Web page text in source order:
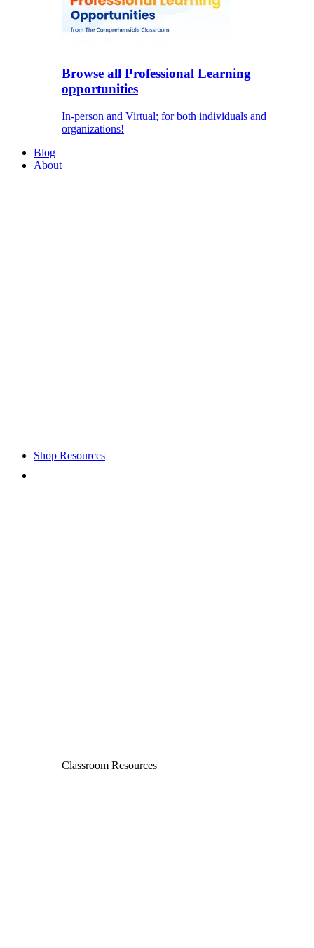
Browse all Professional Learning
opportunities
In-person and Virtual; for both individuals and
organizations!
Blog
About
Shop Resources
Classroom Resources